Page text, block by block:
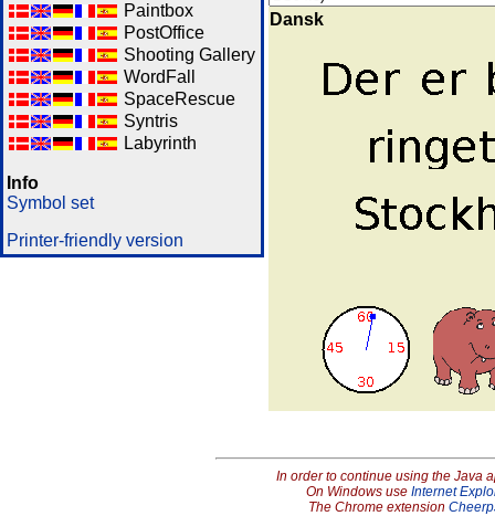
Paintbox
PostOffice
Shooting Gallery
WordFall
SpaceRescue
Syntris
Labyrinth
Info
Symbol set
Printer-friendly version
Dansk
In order to continue using the Java
On Windows use Internet
The Chrome extension